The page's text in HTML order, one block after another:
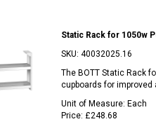
Static Rack for 1050w
SKU: 40032025.16
The BOTT Static Rack
cupboards for
Unit of Measure: Each
Price: £248.68